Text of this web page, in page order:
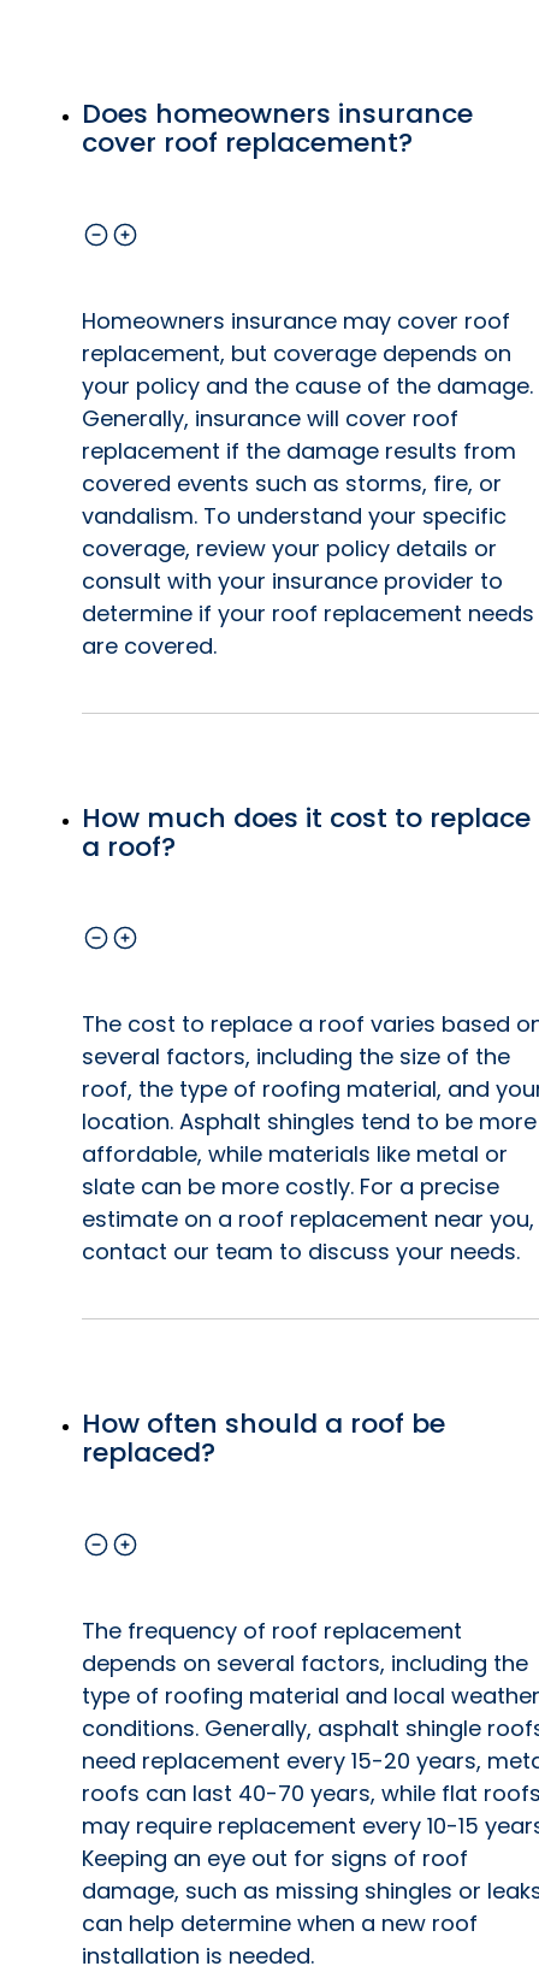
Does homeowners insurance
cover roof replacement?
Homeowners insurance may cover roof
replacement, but coverage depends on
your policy and the cause of the damage.
Generally, insurance will cover roof
replacement if the damage results from
covered events such as storms, fire, or
vandalism. To understand your specific
coverage, review your policy details or
consult with your insurance provider to
determine if your roof replacement needs
are covered.
How much does it cost to replace
a roof?
The cost to replace a roof varies based
several factors, including the size of the
roof, the type of roofing material, and
location. Asphalt shingles tend to be more
affordable, while materials like metal or
slate can be more costly. For a precise
estimate on a roof replacement near you,
contact our team to discuss your needs.
How often should a roof be
replaced?
The frequency of roof replacement
depends on several factors, including the
type of roofing material and local weather
conditions. Generally, asphalt shingle
need replacement every 15-20 years,
roofs can last 40-70 years, while flat
may require replacement every 10-15
Keeping an eye out for signs of roof
damage, such as missing shingles or
can help determine when a new roof
installation is needed.